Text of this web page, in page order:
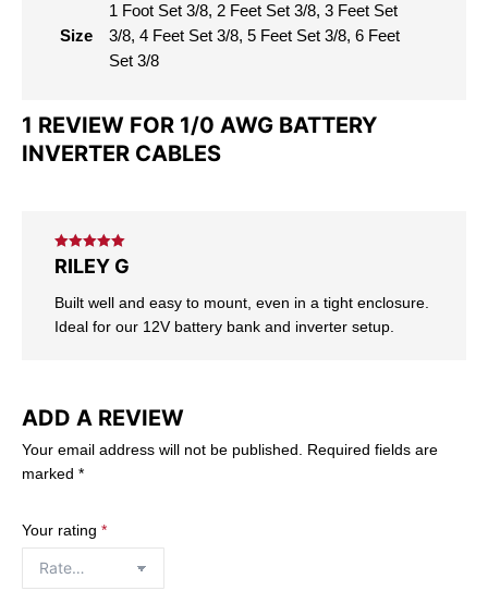
Size
1 Foot Set 3/8, 2 Feet Set 3/8, 3 Feet Set
3/8, 4 Feet Set 3/8, 5 Feet Set 3/8, 6 Feet
Set 3/8
1 REVIEW FOR 1/0 AWG BATTERY
INVERTER CABLES
Rated5out
of 5
RILEY G
Built well and easy to mount, even in a tight enclosure.
Ideal for our 12V battery bank and inverter setup.
ADD A REVIEW
Your email address will not be published. Required fields are
marked *
Your rating *